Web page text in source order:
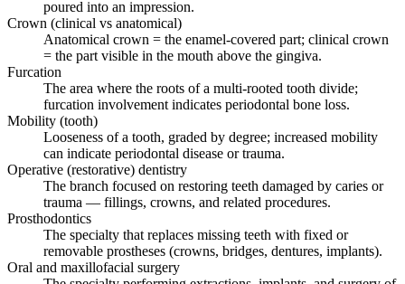
poured into an impression.
Crown (clinical vs anatomical)
Anatomical crown = the enamel-covered part; clinical crown
= the part visible in the mouth above the gingiva.
Furcation
The area where the roots of a multi-rooted tooth divide;
furcation involvement indicates periodontal bone loss.
Mobility (tooth)
Looseness of a tooth, graded by degree; increased mobility
can indicate periodontal disease or trauma.
Operative (restorative) dentistry
The branch focused on restoring teeth damaged by caries or
trauma — fillings, crowns, and related procedures.
Prosthodontics
The specialty that replaces missing teeth with fixed or
removable prostheses (crowns, bridges, dentures, implants).
Oral and maxillofacial surgery